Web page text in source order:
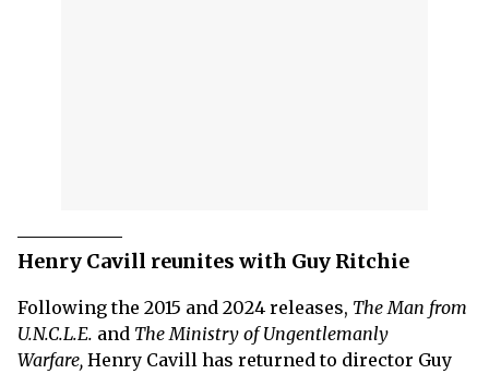
Henry Cavill reunites with Guy Ritchie
Following the 2015 and 2024 releases, The Man from
U.N.C.L.E. and The Ministry of Ungentlemanly
Warfare, Henry Cavill has returned to director Guy